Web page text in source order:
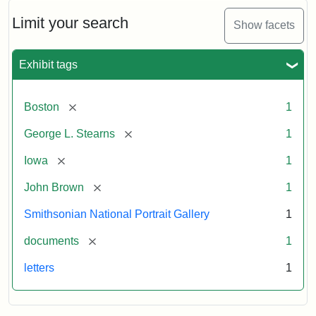
Limit your search Show facets
Exhibit tags
Boston [remove] 1
George L. Stearns [remove] 1
Iowa [remove] 1
John Brown [remove] 1
Smithsonian National Portrait Gallery 1
documents [remove] 1
letters 1
Brown
to
L.
Stearns,
1857
Attribution:
Brown,
Attribution
Courtesy
the
National
Gallery,
Smithsonian